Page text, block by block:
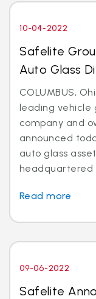
10-04-2022
Safelite
Auto Glass
COLUMBUS,
leading vehicle
company and
announced
auto glass
headquartered
Read more
09-06-2022
Safelite